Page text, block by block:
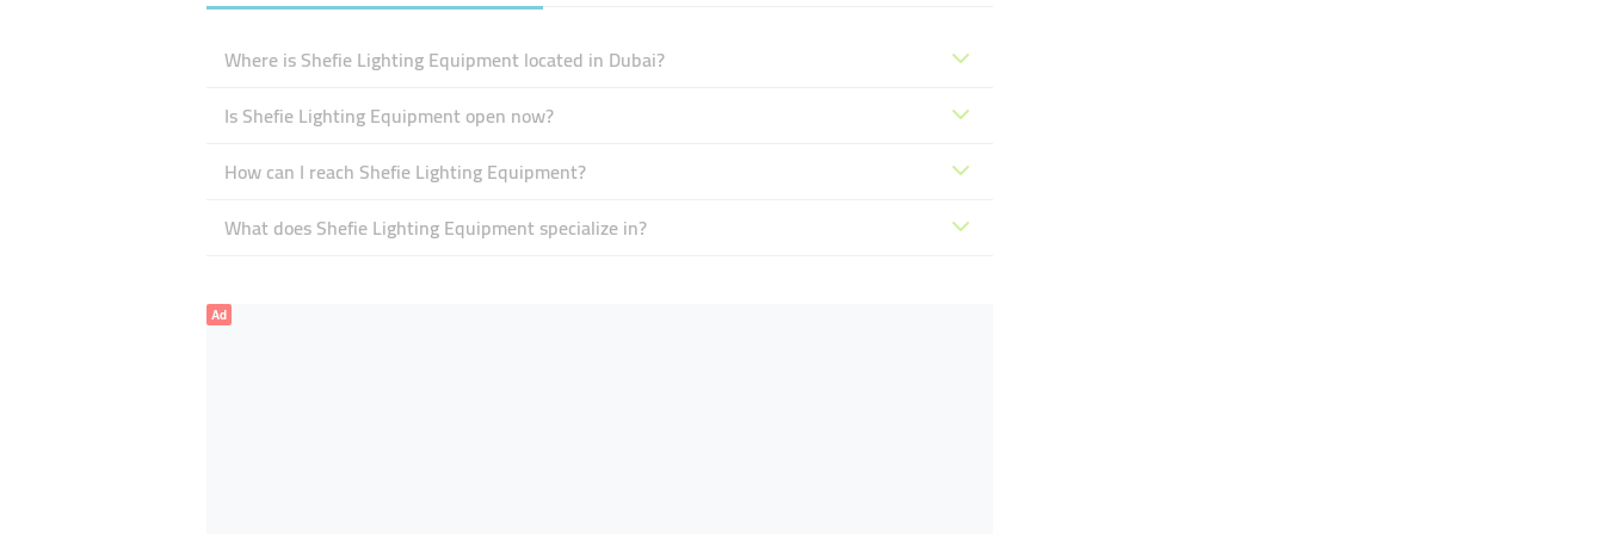
Where is Shefie Lighting Equipment located in Dubai?
Is Shefie Lighting Equipment open now?
How can I reach Shefie Lighting Equipment?
What does Shefie Lighting Equipment specialize in?
Ad